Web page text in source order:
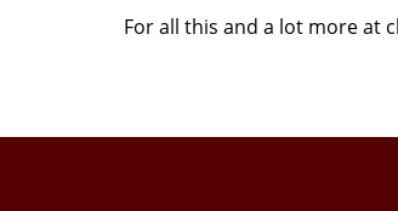
For all this and a lot more at